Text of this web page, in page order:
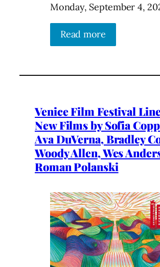
Monday, September 4,
Read more
Venice Film Festival
New Films by Sofia
Ava DuVerna, Bradley
Woody Allen, Wes
Roman Polanski